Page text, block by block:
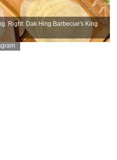
Right: Dak Hing Barbecue's King